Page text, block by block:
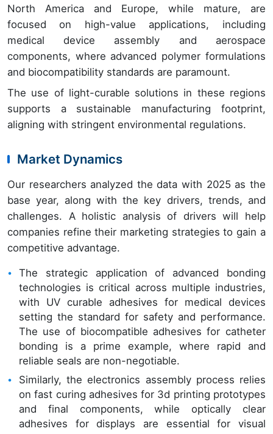
North America and Europe, while mature, are
focused on high-value applications, including
medical device assembly and aerospace
components, where advanced polymer formulations
and biocompatibility standards are paramount.
The use of light-curable solutions in these regions
supports a sustainable manufacturing footprint,
aligning with stringent environmental regulations.
Market Dynamics
Our researchers analyzed the data with 2025 as the
base year, along with the key drivers, trends, and
challenges. A holistic analysis of drivers will help
companies refine their marketing strategies to gain a
competitive advantage.
The strategic application of advanced bonding
technologies is critical across multiple industries,
with UV curable adhesives for medical devices
setting the standard for safety and performance.
The use of biocompatible adhesives for catheter
bonding is a prime example, where rapid and
reliable seals are non-negotiable.
Similarly, the electronics assembly process relies
on fast curing adhesives for 3d printing prototypes
and final components, while optically clear
adhesives for displays are essential for visual